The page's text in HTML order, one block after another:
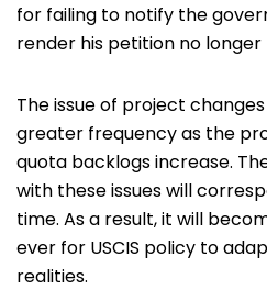
for failing to notify the
render his petition no
The issue of project
greater frequency as the
quota backlogs increase.
with these issues will
time. As a result, it will
ever for USCIS policy to
realities.